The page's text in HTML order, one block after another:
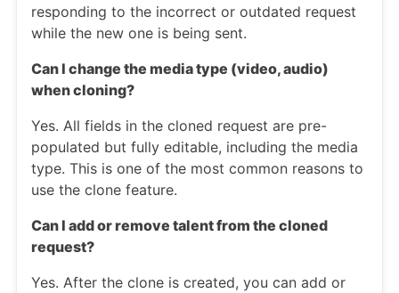
responding to the incorrect or outdated request
while the new one is being sent.
Can I change the media type (video, audio)
when cloning?
Yes. All fields in the cloned request are pre-
populated but fully editable, including the media
type. This is one of the most common reasons to
use the clone feature.
Can I add or remove talent from the cloned
request?
Yes. After the clone is created, you can add or